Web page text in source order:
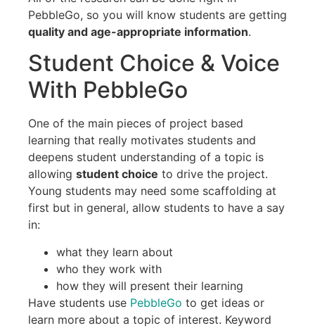
PebbleGo, so you will know students are getting
quality and age-appropriate information.
Student Choice & Voice
With PebbleGo
One of the main pieces of project based
learning that really motivates students and
deepens student understanding of a topic is
allowing student choice to drive the project.
Young students may need some scaffolding at
first but in general, allow students to have a say
in:
what they learn about
who they work with
how they will present their learning
Have students use PebbleGo to get ideas or
learn more about a topic of interest. Keyword